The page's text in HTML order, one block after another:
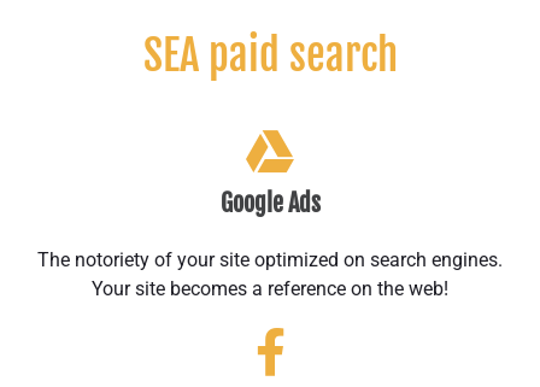
SEA paid search
Google Ads
The notoriety of your site optimized on search engines.
Your site becomes a reference on the web!